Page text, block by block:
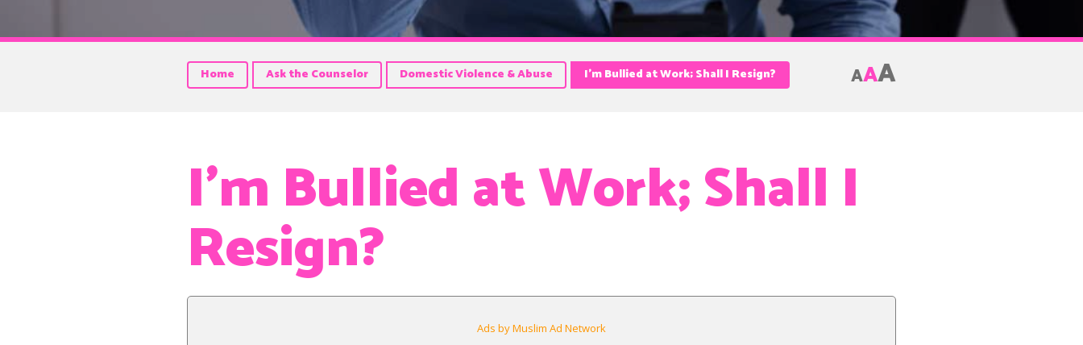
Home Ask the Counselor Domestic Violence & Abuse I’m Bullied at Work; Shall I Resign? AAA
I’m Bullied at Work; Shall I
Resign?
Ads by Muslim Ad Network